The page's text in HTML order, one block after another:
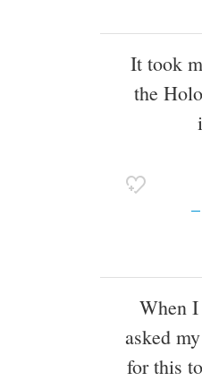
It took
the
When
asked
for this